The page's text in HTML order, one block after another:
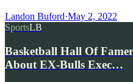
Landon Buford·May 2, 2022
SportsLB
Basketball Hall Of
About EX-Bulls Exec…